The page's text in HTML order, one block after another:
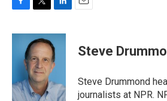
c
o
k
i
t
t
e
r
n
k
e
d
I
n
Steve
Steve Drummond
journalists at NPR.